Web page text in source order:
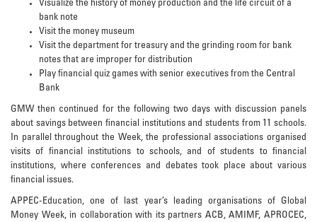
Visualize the history of money production and the life circuit of a
bank note
Visit the money museum
Visit the department for treasury and the grinding room for bank
notes that are improper for distribution
Play financial quiz games with senior executives from the Central
Bank
GMW then continued for the following two days with discussion panels
about savings between financial institutions and students from 11 schools.
In parallel throughout the Week, the professional associations organised
visits of financial institutions to schools, and of students to financial
institutions, where conferences and debates took place about various
financial issues.
APPEC-Education, one of last year’s leading organisations of Global
Money Week, in collaboration with its partners ACB, AMIMF, APROCEC,